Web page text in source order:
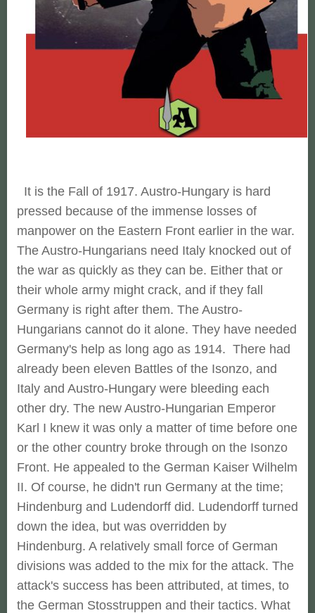
It is the Fall of 1917. Austro-Hungary is hard
pressed because of the immense losses of
manpower on the Eastern Front earlier in the war.
The Austro-Hungarians need Italy knocked out of
the war as quickly as they can be. Either that or
their whole army might crack, and if they fall
Germany is right after them. The Austro-
Hungarians cannot do it alone. They have needed
Germany's help as long ago as 1914. There had
already been eleven Battles of the Isonzo, and
Italy and Austro-Hungary were bleeding each
other dry. The new Austro-Hungarian Emperor
Karl I knew it was only a matter of time before one
or the other country broke through on the Isonzo
Front. He appealed to the German Kaiser Wilhelm
II. Of course, he didn't run Germany at the time;
Hindenburg and Ludendorff did. Ludendorff turned
down the idea, but was overridden by
Hindenburg. A relatively small force of German
divisions was added to the mix for the attack. The
attack's success has been attributed, at times, to
the German Stosstruppen and their tactics. What